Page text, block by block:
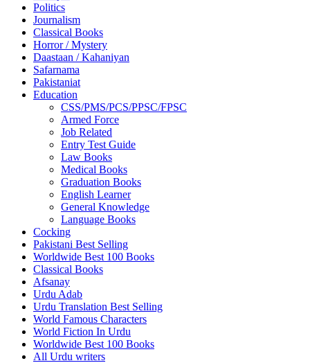
Politics
Journalism
Classical Books
Horror / Mystery
Daastaan / Kahaniyan
Safarnama
Pakistaniat
Education
CSS/PMS/PCS/PPSC/FPSC
Armed Force
Job Related
Entry Test Guide
Law Books
Medical Books
Graduation Books
English Learner
General Knowledge
Language Books
Cocking
Pakistani Best Selling
Worldwide Best 100 Books
Classical Books
Afsanay
Urdu Adab
Urdu Translation Best Selling
World Famous Characters
World Fiction In Urdu
Worldwide Best 100 Books
All Urdu writers